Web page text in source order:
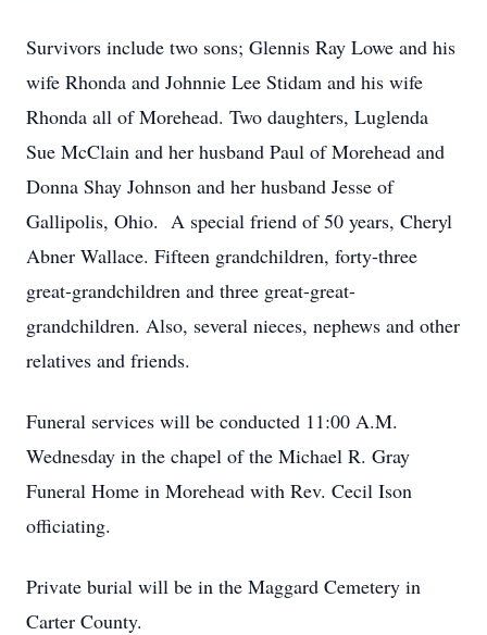
Survivors include two sons; Glennis Ray Lowe and his
wife Rhonda and Johnnie Lee Stidam and his wife
Rhonda all of Morehead. Two daughters, Luglenda
Sue McClain and her husband Paul of Morehead and
Donna Shay Johnson and her husband Jesse of
Gallipolis, Ohio. A special friend of 50 years, Cheryl
Abner Wallace. Fifteen grandchildren, forty-three
great-grandchildren and three great-great-
grandchildren. Also, several nieces, nephews and other
relatives and friends.
Funeral services will be conducted 11:00 A.M.
Wednesday in the chapel of the Michael R. Gray
Funeral Home in Morehead with Rev. Cecil Ison
officiating.
Private burial will be in the Maggard Cemetery in
Carter County.